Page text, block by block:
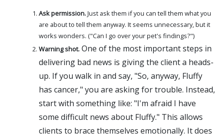
Ask permission.Just ask them if you can tell them what you
are about to tell them anyway. It seems unnecessary, but it
works wonders. ("Can I go over your pet's findings?")
Warning shot. One of the most important steps in
delivering bad news is giving the client a heads-
up. If you walk in and say, "So, anyway, Fluffy
has cancer," you are asking for trouble. Instead,
start with something like: "I'm afraid I have
some difficult news about Fluffy." This allows
clients to brace themselves emotionally. It does